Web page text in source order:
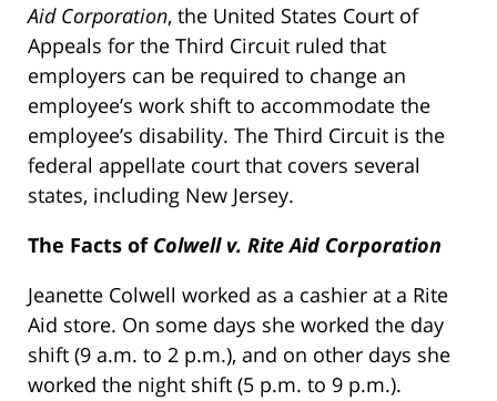
Aid Corporation, the United States Court of
Appeals for the Third Circuit ruled that
employers can be required to change an
employee’s work shift to accommodate the
employee’s disability. The Third Circuit is the
federal appellate court that covers several
states, including New Jersey.
The Facts of Colwell v. Rite Aid Corporation
Jeanette Colwell worked as a cashier at a Rite
Aid store. On some days she worked the day
shift (9 a.m. to 2 p.m.), and on other days she
worked the night shift (5 p.m. to 9 p.m.).